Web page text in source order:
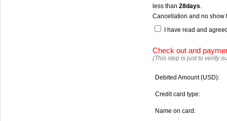
less than 28days.
Cancellation and no show
I have read and
Check out and
(This step is just to verify
Debited Amount (USD):
Credit card type:
Name on card: